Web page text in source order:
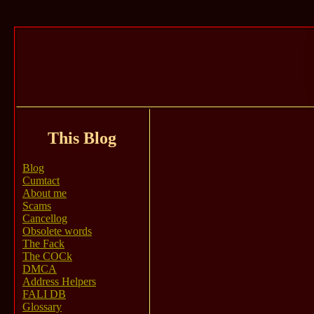
This Blog
Blog
Cumtact
About me
Scams
Cancellog
Obsolete words
The Fack
The COCk
DMCA
Address Helpers
FALI DB
Glossary